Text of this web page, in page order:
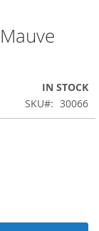
IN STOCK
SKU
30066